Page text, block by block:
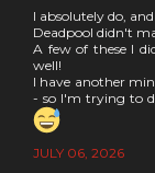
I absolutely do,
Deadpool didn't
A few of these I
well!
I have another
- so I'm trying to
JULY 06, 2026